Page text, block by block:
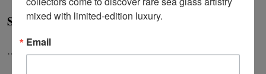
Sea Glass Rings - How Do I Find My Ring Size?
…
mixed with limited-edition luxury.
Email